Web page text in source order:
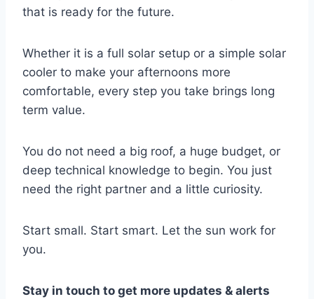
that is ready for the future.
Whether it is a full solar setup or a simple solar
cooler to make your afternoons more
comfortable, every step you take brings long
term value.
You do not need a big roof, a huge budget, or
deep technical knowledge to begin. You just
need the right partner and a little curiosity.
Start small. Start smart. Let the sun work for
you.
Stay in touch to get more updates & alerts